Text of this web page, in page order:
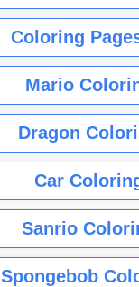
Coloring
Mario
Dragon
Car
Sanrio
Spongebob